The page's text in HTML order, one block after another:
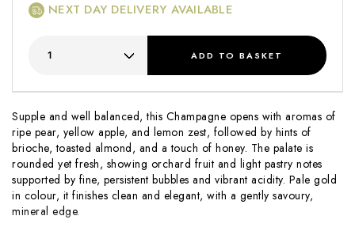
Supple and well balanced, this Champagne opens with aromas of
ripe pear, yellow apple, and lemon zest, followed by hints of
brioche, toasted almond, and a touch of honey. The palate is
rounded yet fresh, showing orchard fruit and light pastry notes
supported by fine, persistent bubbles and vibrant acidity. Pale gold
in colour, it finishes clean and elegant, with a gently savoury,
mineral edge.
NEXT DAY DELIVERY AVAILABLE
ADD TO BASKET